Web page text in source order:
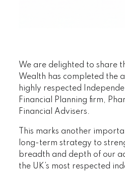
We are delighted to share
Wealth has completed the
highly respected
Financial Planning firm,
Financial Advisers.
This marks another
long-term strategy to
breadth and depth of our
the UK’s most respected